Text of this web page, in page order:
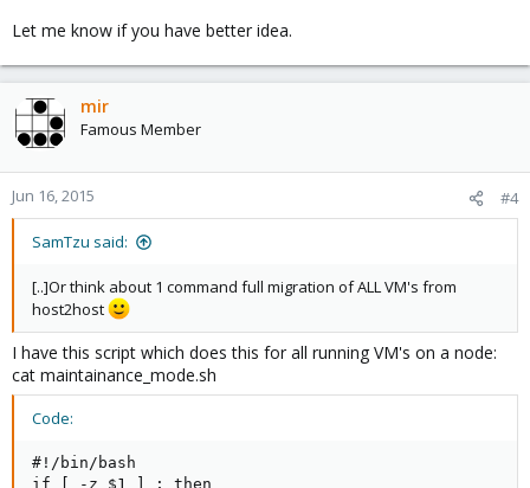
Let me know if you have better idea.
mir
Famous Member
Jun 16, 2015 #4
SamTzu said:
[..]Or think about 1 command full migration of ALL VM's from
host2host
I have this script which does this for all running VM's on a node:
cat maintainance_mode.sh
Code:
#!/bin/bash
if [ -z $1 ] ; then